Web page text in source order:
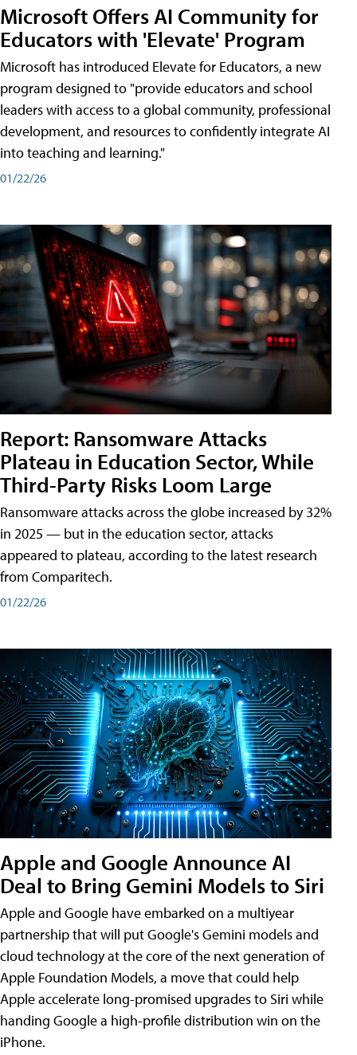
Microsoft Offers AI Community for
Educators with 'Elevate' Program
Microsoft has introduced Elevate for Educators, a new
program designed to "provide educators and school
leaders with access to a global community, professional
development, and resources to confidently integrate AI
into teaching and learning."
01/22/26
Report: Ransomware Attacks
Plateau in Education Sector, While
Third-Party Risks Loom Large
Ransomware attacks across the globe increased by 32%
in 2025 — but in the education sector, attacks
appeared to plateau, according to the latest research
from Comparitech.
01/22/26
Apple and Google Announce AI
Deal to Bring Gemini Models to Siri
Apple and Google have embarked on a multiyear
partnership that will put Google's Gemini models and
cloud technology at the core of the next generation of
Apple Foundation Models, a move that could help
Apple accelerate long-promised upgrades to Siri while
handing Google a high-profile distribution win on the
iPhone.